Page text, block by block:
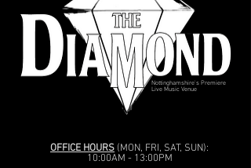
Nottinghamshire's Premiere
Live Music Venue
OFFICE HOURS (MON, FRI, SAT, SUN):
10:00AM - 13:00PM